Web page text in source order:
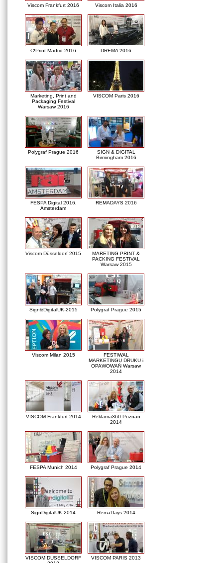
Viscom Frankfurt 2016 Viscom Italia 2016
C!Print Madrid 2016 DREMA 2016
Marketing, Print and
Packaging Festival
Warsaw 2016
VISCOM Paris 2016
Polygraf Prague 2016
SIGN & DIGITAL
Birmingham 2016
FESPA Digital 2016,
Amsterdam
REMADAYS 2016
Viscom Düsseldorf 2015
MARETING PRINT &
PACKING FESTIVAL
Warsaw 2015
Sign&DigitalUK-2015 Polygraf Prague 2015
Viscom Milan 2015
FESTIWAL
MARKETINGU DRUKU i
OPAWOWAŃ Warsaw
2014
VISCOM Frankfurt 2014
Reklama360 Poznan
2014
FESPA Munich 2014 Polygraf Prague 2014
SignDigitalUK 2014 RemaDays 2014
VISCOM DUSSELDORF
VISCOM PARIS 2013